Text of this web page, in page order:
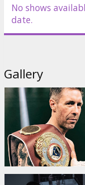
No shows
date.
Gallery